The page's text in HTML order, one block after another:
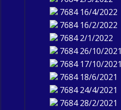
7684 16/4/2022
7684 16/2/2022
7684 2/1/2022
7684 26/10/2021
7684 17/10/2021
7684 18/6/2021
7684 24/4/2021
7684 28/2/2021